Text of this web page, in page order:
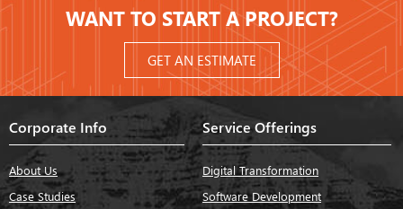
WANT TO START A PROJECT?
GET AN ESTIMATE
Corporate Info
About Us
Case Studies
Service Offerings
Digital Transformation
Software Development